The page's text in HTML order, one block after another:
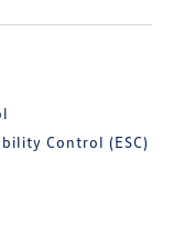
Control (ESC)